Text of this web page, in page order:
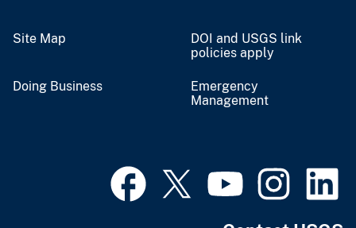
Site Map
DOI and USGS link
policies apply
Doing Business
Emergency
Management